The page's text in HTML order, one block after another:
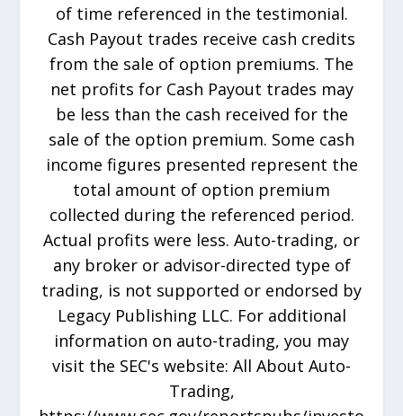
of time referenced in the testimonial.
Cash Payout trades receive cash credits
from the sale of option premiums. The
net profits for Cash Payout trades may
be less than the cash received for the
sale of the option premium. Some cash
income figures presented represent the
total amount of option premium
collected during the referenced period.
Actual profits were less. Auto-trading, or
any broker or advisor-directed type of
trading, is not supported or endorsed by
Legacy Publishing LLC. For additional
information on auto-trading, you may
visit the SEC's website: All About Auto-
Trading,